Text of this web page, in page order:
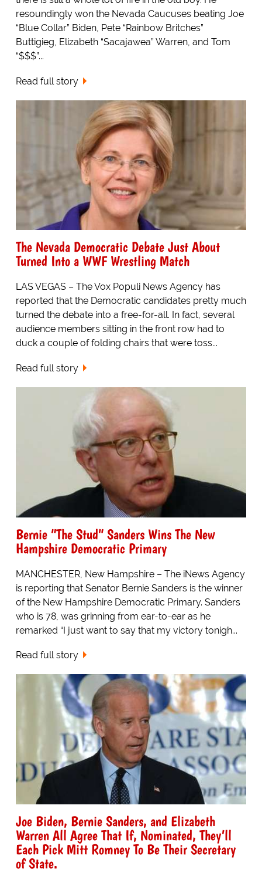
resoundingly won the Nevada Caucuses beating Joe
“Blue Collar” Biden, Pete “Rainbow Britches”
Buttigieg, Elizabeth “Sacajawea” Warren, and Tom
“$$$”...
Read full story
The Nevada Democratic Debate Just About
Turned Into a WWF Wrestling Match
LAS VEGAS – The Vox Populi News Agency has
reported that the Democratic candidates pretty much
turned the debate into a free-for-all. In fact, several
audience members sitting in the front row had to
duck a couple of folding chairs that were toss...
Read full story
Bernie “The Stud” Sanders Wins The New
Hampshire Democratic Primary
MANCHESTER, New Hampshire – The iNews Agency
is reporting that Senator Bernie Sanders is the winner
of the New Hampshire Democratic Primary. Sanders
who is 78, was grinning from ear-to-ear as he
remarked “I just want to say that my victory tonigh...
Read full story
Joe Biden, Bernie Sanders, and Elizabeth
Warren All Agree That If, Nominated, They’ll
Each Pick Mitt Romney To Be Their Secretary
of State.